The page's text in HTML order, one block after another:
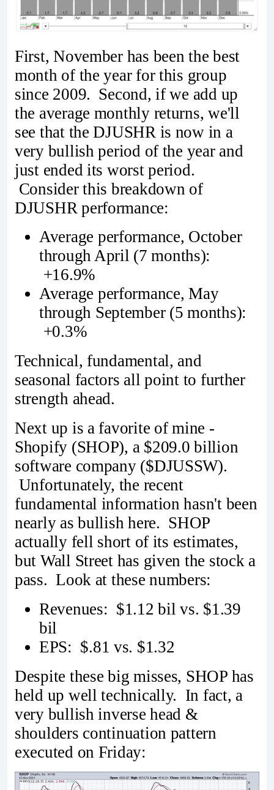
First, November has been the best
month of the year for this group
since 2009. Second, if we add up
the average monthly returns, we'll
see that the DJUSHR is now in a
very bullish period of the year and
just ended its worst period.
Consider this breakdown of
DJUSHR performance:
Average performance, October
through April (7 months):
+16.9%
Average performance, May
through September (5 months):
+0.3%
Technical, fundamental, and
seasonal factors all point to further
strength ahead.
Next up is a favorite of mine -
Shopify (SHOP), a $209.0 billion
software company ($DJUSSW).
Unfortunately, the recent
fundamental information hasn't been
nearly as bullish here. SHOP
actually fell short of its estimates,
but Wall Street has given the stock a
pass. Look at these numbers:
Revenues: $1.12 bil vs. $1.39
bil
EPS: $.81 vs. $1.32
Despite these big misses, SHOP has
held up well technically. In fact, a
very bullish inverse head &
shoulders continuation pattern
executed on Friday: